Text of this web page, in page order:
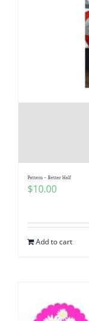
Pattern – Better Half
$10.00
Add to cart